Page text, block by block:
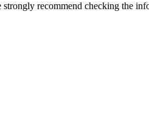
recommend checking the